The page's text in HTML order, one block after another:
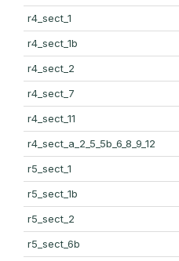
r4_sect_1
r4_sect_1b
r4_sect_2
r4_sect_7
r4_sect_11
r4_sect_a_2_5_5b_6_8_9_12
r5_sect_1
r5_sect_1b
r5_sect_2
r5_sect_6b